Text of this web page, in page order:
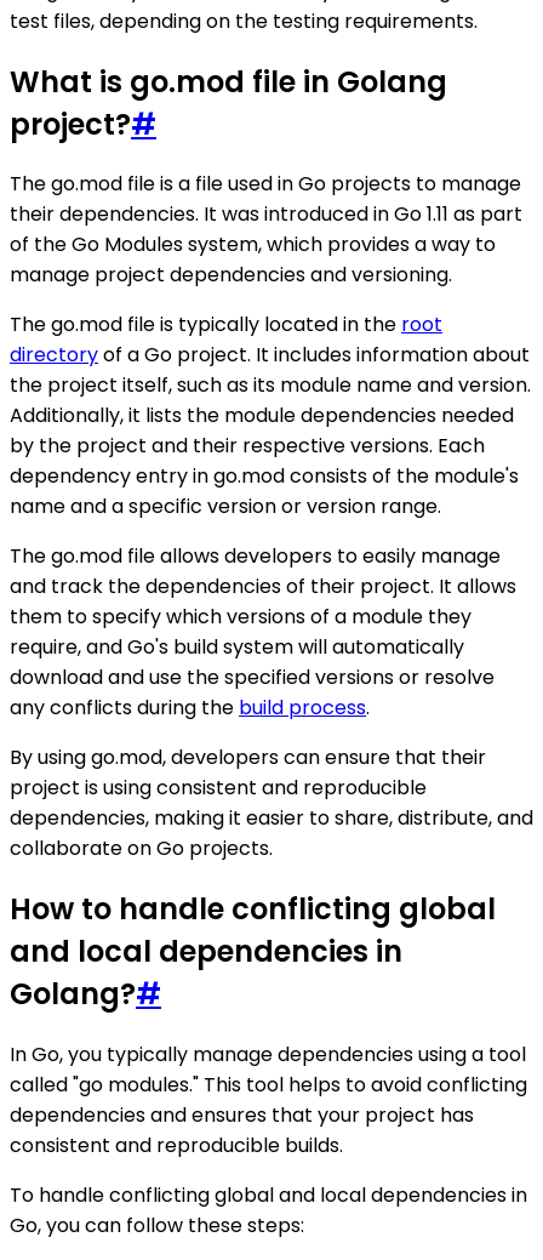
test files, depending on the testing requirements.
What is go.mod file in Golang
project?#
The go.mod file is a file used in Go projects to manage
their dependencies. It was introduced in Go 1.11 as part
of the Go Modules system, which provides a way to
manage project dependencies and versioning.
The go.mod file is typically located in the root
directoryof a Go project. It includes information about
the project itself, such as its module name and version.
Additionally, it lists the module dependencies needed
by the project and their respective versions. Each
dependency entry in go.mod consists of the module's
name and a specific version or version range.
The go.mod file allows developers to easily manage
and track the dependencies of their project. It allows
them to specify which versions of a module they
require, and Go's build system will automatically
download and use the specified versions or resolve
any conflicts during the build process.
By using go.mod, developers can ensure that their
project is using consistent and reproducible
dependencies, making it easier to share, distribute, and
collaborate on Go projects.
How to handle conflicting global
and local dependencies in
Golang?#
In Go, you typically manage dependencies using a tool
called "go modules." This tool helps to avoid conflicting
dependencies and ensures that your project has
consistent and reproducible builds.
To handle conflicting global and local dependencies in
Go, you can follow these steps: